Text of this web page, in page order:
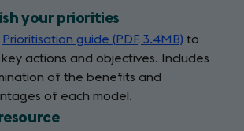
your priorities
Prioritisation guide (PDF, 3.4MB) to
actions and objectives. Includes
of the benefits and
of each model.